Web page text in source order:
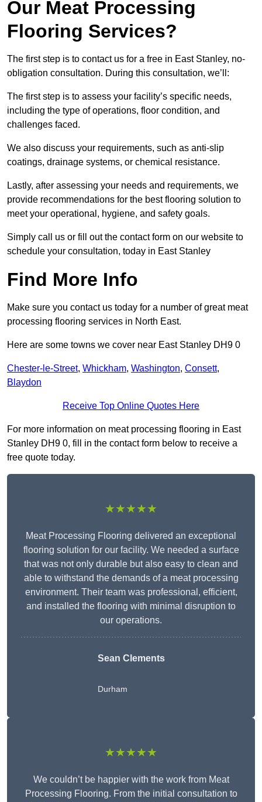
Our Meat Processing
Flooring Services?
The first step is to contact us for a free in East Stanley, no-
obligation consultation. During this consultation, we’ll:
The first step is to assess your facility’s specific needs,
including the type of operations, floor condition, and
challenges faced.
We also discuss your requirements, such as anti-slip
coatings, drainage systems, or chemical resistance.
Lastly, after assessing your needs and requirements, we
provide recommendations for the best flooring solution to
meet your operational, hygiene, and safety goals.
Simply call us or fill out the contact form on our website to
schedule your consultation, today in East Stanley
Find More Info
Make sure you contact us today for a number of great meat
processing flooring services in North East.
Here are some towns we cover near East Stanley DH9 0
Chester-le-Street, Whickham, Washington, Consett,
Blaydon
Receive Top Online Quotes Here
For more information on meat processing flooring in East
Stanley DH9 0, fill in the contact form below to receive a
free quote today.
★★★★★
Meat Processing Flooring delivered an exceptional
flooring solution for our facility. We needed a surface
that was not only durable but also easy to clean and
able to withstand the demands of a meat processing
environment. Their team was professional, efficient,
and installed the flooring with minimal disruption to
our operations.
Sean Clements
Durham
★★★★★
We couldn’t be happier with the work from Meat
Processing Flooring. From the initial consultation to